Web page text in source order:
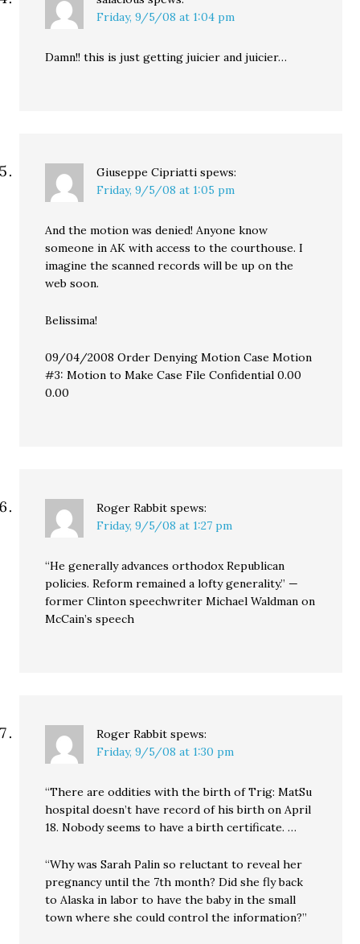
Friday, 9/5/08 at 1:04 pm
Damn!! this is just getting juicier and juicier…
Giuseppe Cipriatti spews:
Friday, 9/5/08 at 1:05 pm
And the motion was denied! Anyone know
someone in AK with access to the courthouse. I
imagine the scanned records will be up on the
web soon.
Belissima!
09/04/2008 Order Denying Motion Case Motion
#3: Motion to Make Case File Confidential 0.00
0.00
Roger Rabbit spews:
Friday, 9/5/08 at 1:27 pm
“He generally advances orthodox Republican
policies. Reform remained a lofty generality.” —
former Clinton speechwriter Michael Waldman on
McCain’s speech
Roger Rabbit spews:
Friday, 9/5/08 at 1:30 pm
“There are oddities with the birth of Trig: MatSu
hospital doesn’t have record of his birth on April
18. Nobody seems to have a birth certificate. …
“Why was Sarah Palin so reluctant to reveal her
pregnancy until the 7th month? Did she fly back
to Alaska in labor to have the baby in the small
town where she could control the information?”